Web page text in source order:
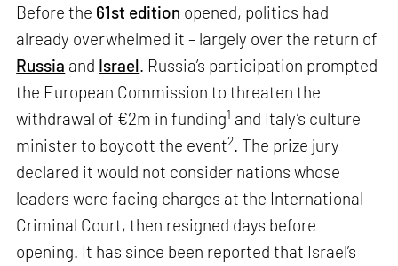
Before the 61st edition opened, politics had
already overwhelmed it – largely over the return of
Russia and Israel. Russia’s participation prompted
the European Commission to threaten the
withdrawal of €2m in funding1 and Italy’s culture
minister to boycott the event2. The prize jury
declared it would not consider nations whose
leaders were facing charges at the International
Criminal Court, then resigned days before
opening. It has since been reported that Israel’s